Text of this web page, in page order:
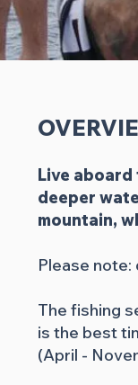
Live aboard
deeper
mountain,
Please
The fishing
is the best
(April -